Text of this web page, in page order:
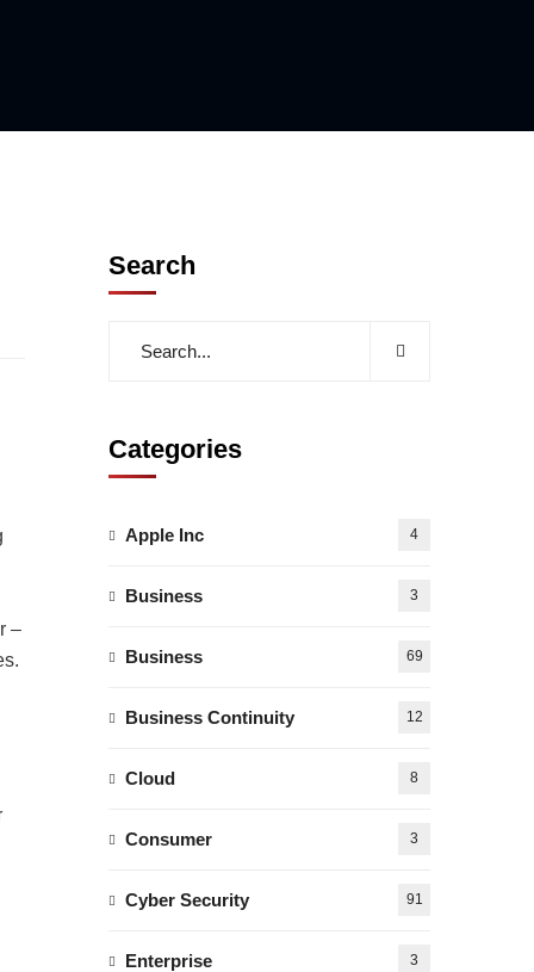
–
Search
Categories
Apple Inc 4
Business 3
Business 69
Business Continuity 12
Cloud 8
Consumer 3
Cyber Security 91
Enterprise 3